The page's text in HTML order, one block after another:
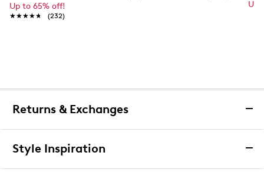
Up to 65% off!
★★★★★
★★★★★ (232)
Up
Returns & Exchanges
Returns & Exchanges
Style Inspiration